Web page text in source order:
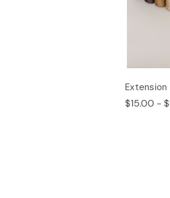
Extension
$15.00 -